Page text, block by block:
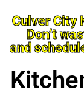
Culver City
Don’t
and